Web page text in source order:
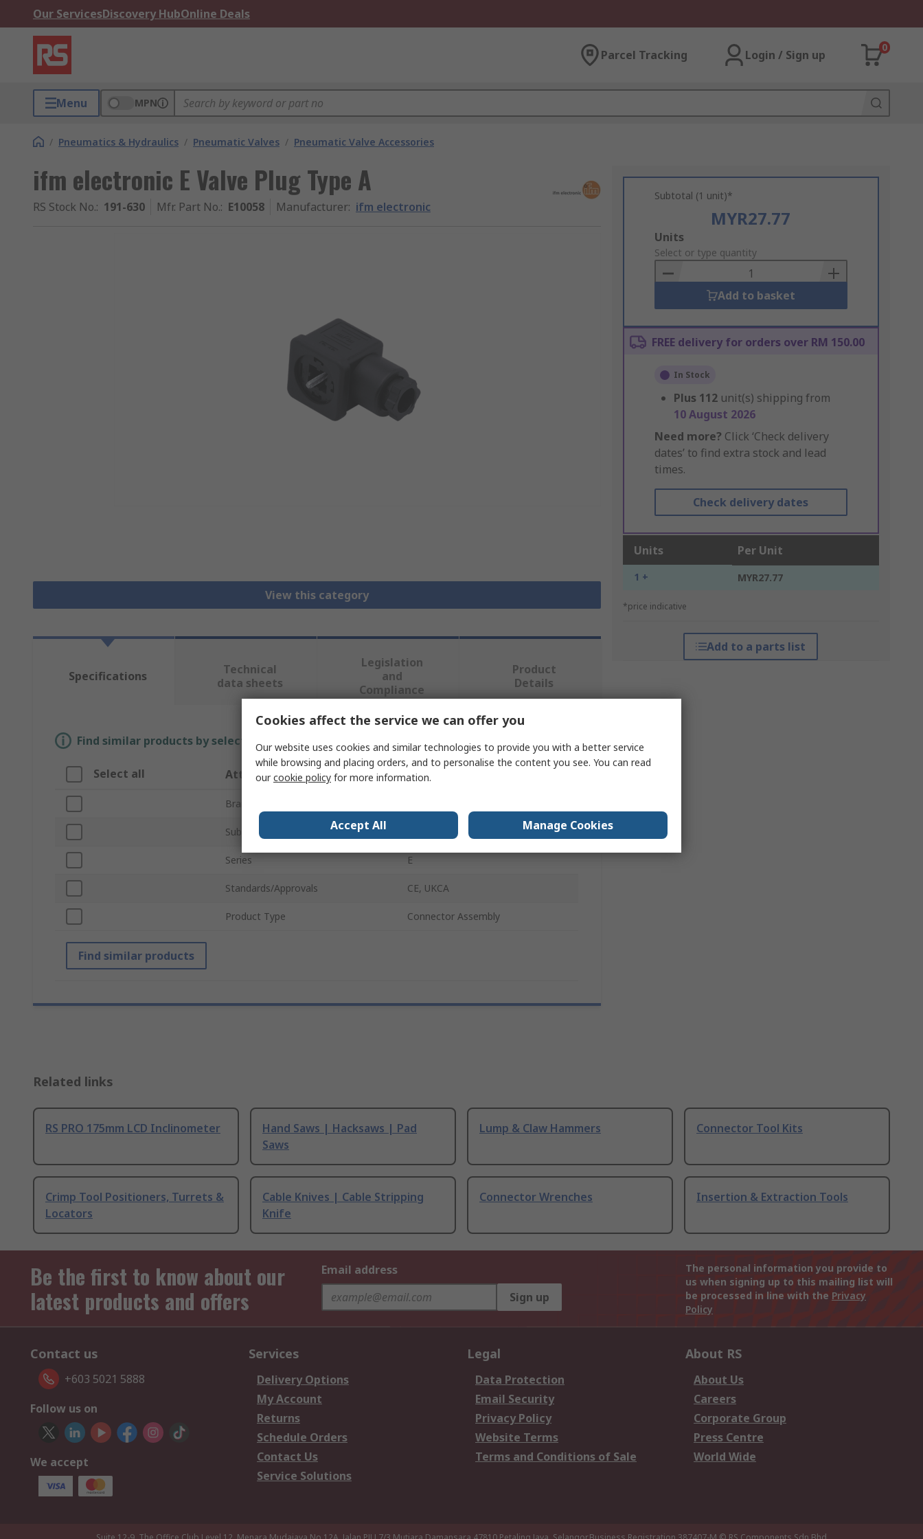
Our ServicesDiscovery HubOnline Deals
Parcel Tracking Login / Sign up
0
Menu MPN
/ Pneumatics & Hydraulics / Pneumatic Valves / Pneumatic Valve Accessories
ifm electronic E Valve Plug Type A
RS Stock No.: 191-630 Mfr. Part No.: E10058 Manufacturer: ifm electronic
View this category
Subtotal (1 unit)*
MYR27.77
Add
to
Basket
Units
Select or type quantity
Add to basket
FREE delivery for orders over RM 150.00
In Stock
Plus 112 unit(s) shipping from
10 August 2026
Need more? Click ‘Check delivery
dates’ to find extra stock and lead
times.
Check delivery dates
Units Per Unit
1 + MYR27.77
*price indicative
Add to a parts list
Specifications
Technical
data sheets
Legislation
and
Compliance
Product
Details
Find similar products by selecting one or more attributes.
Select all Attribute Value
Brand
Sub Type Valve Plug Type A
Series E
Standards/Approvals CE, UKCA
Product Type Connector Assembly
Find similar products
Related links
RS PRO 175mm LCD Inclinometer
Hand Saws | Hacksaws | Pad
Saws
Lump & Claw Hammers Connector Tool Kits
Crimp Tool Positioners, Turrets &
Locators
Cable Knives | Cable Stripping
Knife
Connector Wrenches Insertion & Extraction Tools
Be the first to know about our
latest products and offers
Email address
Sign up
The personal information you provide to
us when signing up to this mailing list will
be processed in line with the Privacy
Policy
Contact us
+603 5021 5888
Follow us on
We accept
Services
Delivery Options
My Account
Returns
Schedule Orders
Contact Us
Service Solutions
Legal
Data Protection
Email Security
Privacy Policy
Website Terms
Terms and Conditions of Sale
About RS
About Us
Careers
Corporate Group
Press Centre
World Wide
Cookies affect the service we can offer you
Our website uses cookies and similar technologies to provide you with a better service
while browsing and placing orders, and to personalise the content you see. You can read
ourcookie policy for more information.
Accept All Manage Cookies